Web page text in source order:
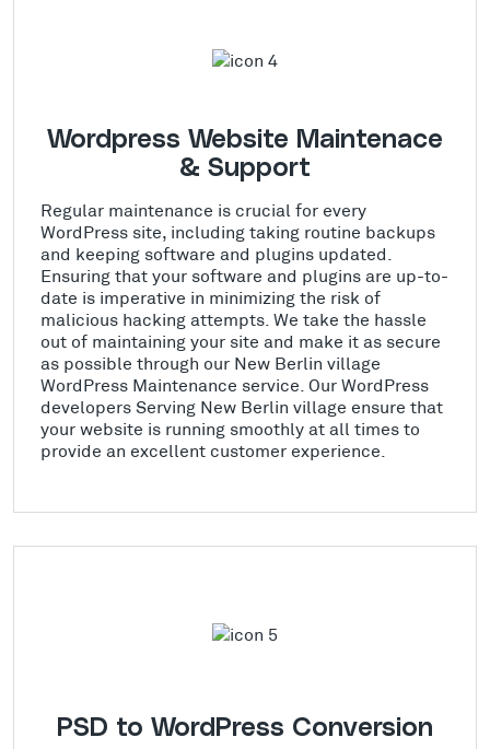
Wordpress Website Maintenace
& Support
Regular maintenance is crucial for every
WordPress site, including taking routine backups
and keeping software and plugins updated.
Ensuring that your software and plugins are up-to-
date is imperative in minimizing the risk of
malicious hacking attempts. We take the hassle
out of maintaining your site and make it as secure
as possible through our New Berlin village
WordPress Maintenance service. Our WordPress
developers Serving New Berlin village ensure that
your website is running smoothly at all times to
provide an excellent customer experience.
PSD to WordPress Conversion